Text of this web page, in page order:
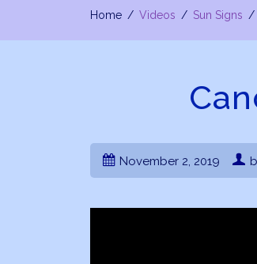
Home Videos Sun Signs
November 2, 2019